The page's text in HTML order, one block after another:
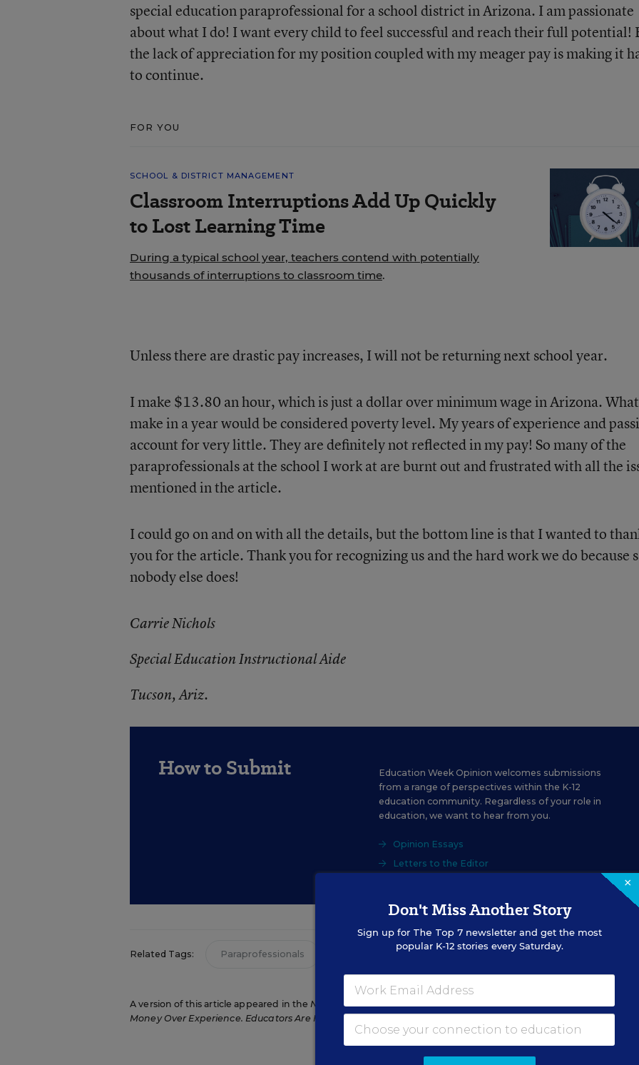
special education paraprofessional for a school district in Arizona. I am passionate
about what I do! I want every child to feel successful and reach their full potential!
the lack of appreciation for my position coupled with my meager pay is making it
to continue.
FOR YOU
SCHOOL & DISTRICT MANAGEMENT
Classroom Interruptions Add Up Quickly
to Lost Learning Time
During a typical school year, teachers contend with potentially
thousands of interruptions to classroom time.
Unless there are drastic pay increases, I will not be returning next school year.
I make $13.80 an hour, which is just a dollar over minimum wage in Arizona.
make in a year would be considered poverty level. My years of experience and
account for very little. They are definitely not reflected in my pay! So many of the
paraprofessionals at the school I work at are burnt out and frustrated with all the
mentioned in the article.
I could go on and on with all the details, but the bottom line is that I wanted to
you for the article. Thank you for recognizing us and the hard work we do because
nobody else does!
Carrie Nichols
Special Education Instructional Aide
Tucson, Ariz.
How to Submit
Education Week Opinion welcomes submissions
from a range of perspectives within the K-12
education community. Regardless of your role in
education, we want to hear from you.
Opinion Essays
Letters to the Editor
Related Tags: Paraprofessionals School Personnel Salaries & Benefits
A version of this article appeared in theNovember 23, 2022edition ofEducation WeekasSchools Are Choosing
Money Over Experience. Educators Are Fed Up
×
Don't Miss Another Story
Sign up for The Top 7newsletter and get the most
popular K-12 stories every Saturday.